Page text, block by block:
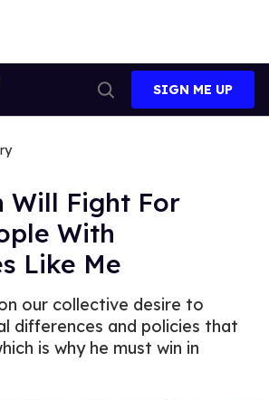
Search
SIGN ME UP
Will Fight For
With
Like Me
our collective desire to
differences and policies that
is why he must win in